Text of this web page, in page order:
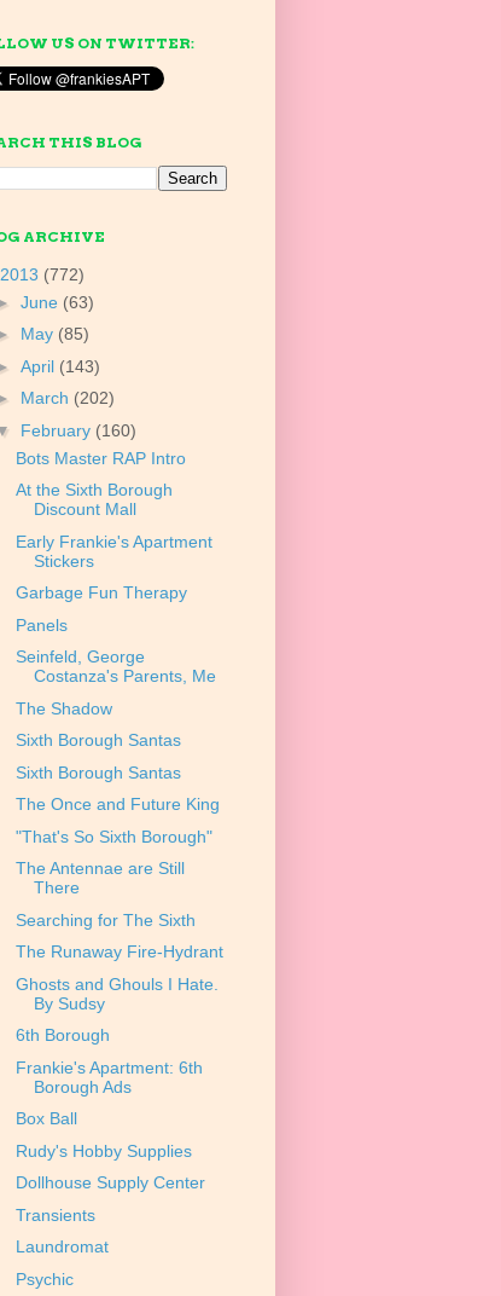
US ON TWITTER:
THIS BLOG
ARCHIVE
2013 (772)
June (63)
May (85)
April (143)
March (202)
February (160)
Bots Master RAP Intro
At the Sixth Borough
Discount Mall
Early Frankie's Apartment
Stickers
Garbage Fun Therapy
Panels
Seinfeld, George
Costanza's Parents, Me
The Shadow
Sixth Borough Santas
Sixth Borough Santas
The Once and Future King
"That's So Sixth Borough"
The Antennae are Still
There
Searching for The Sixth
The Runaway Fire-Hydrant
Ghosts and Ghouls I Hate.
By Sudsy
6th Borough
Frankie's Apartment: 6th
Borough Ads
Box Ball
Rudy's Hobby Supplies
Dollhouse Supply Center
Transients
Laundromat
Psychic